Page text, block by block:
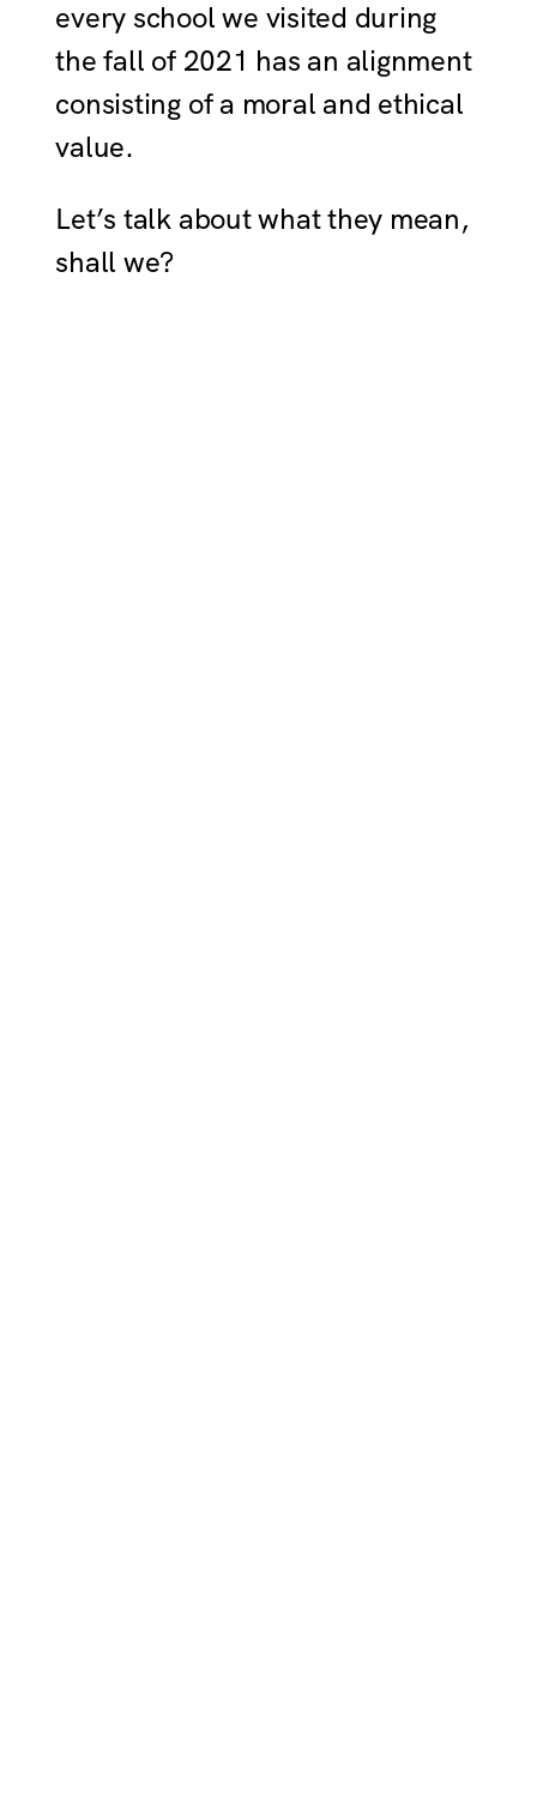
every school we visited during
the fall of 2021 has an alignment
consisting of a moral and ethical
value.
Let’s talk about what they mean,
shall we?